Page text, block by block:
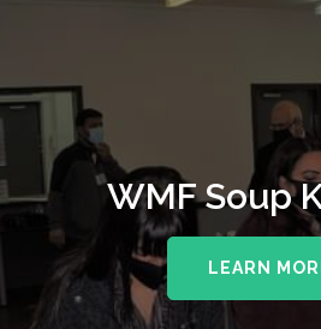
WMF Soup
LEARN